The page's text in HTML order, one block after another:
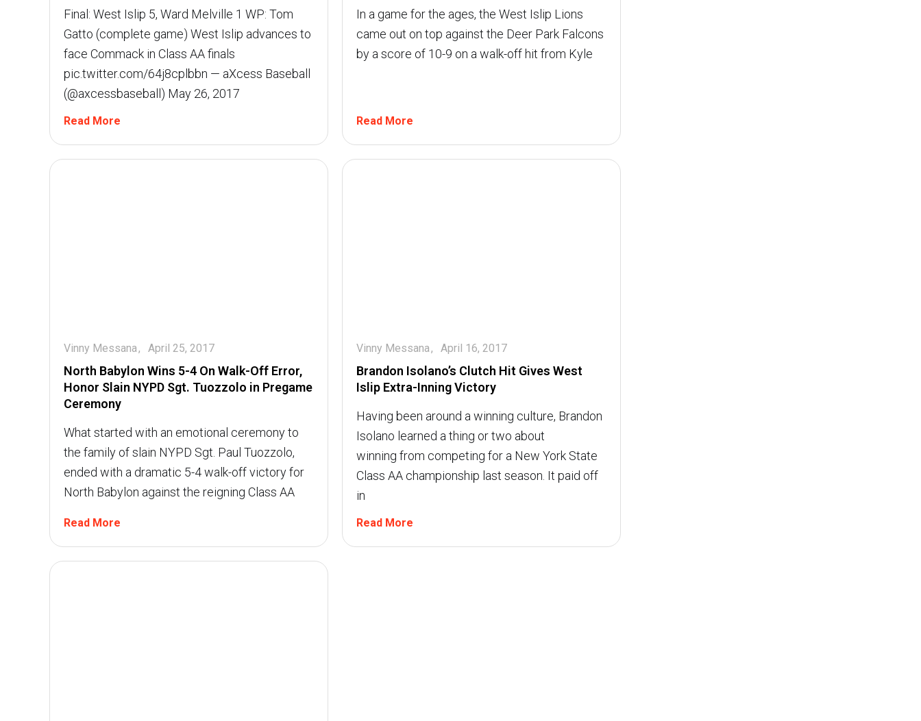
Final: West Islip 5, Ward Melville 1 WP: Tom
Gatto (complete game) West Islip advances to
face Commack in Class AA finals
pic.twitter.com/64j8cplbbn — aXcess Baseball
(@axcessbaseball) May 26, 2017
Read More
In a game for the ages, the West Islip Lions
came out on top against the Deer Park Falcons
by a score of 10-9 on a walk-off hit from Kyle
Read More
North Babylon Wins 5-4 On Walk-Off Error,
Honor Slain NYPD Sgt. Tuozzolo in Pregame
Ceremony
Vinny Messana April 25, 2017
What started with an emotional ceremony to
the family of slain NYPD Sgt. Paul Tuozzolo,
ended with a dramatic 5-4 walk-off victory for
North Babylon against the reigning Class AA
Read More
Brandon Isolano’s Clutch Hit Gives West
Islip Extra-Inning Victory
Vinny Messana April 16, 2017
Having been around a winning culture, Brandon
Isolano learned a thing or two about
winning from competing for a New York State
Class AA championship last season. It paid off
in
Read More